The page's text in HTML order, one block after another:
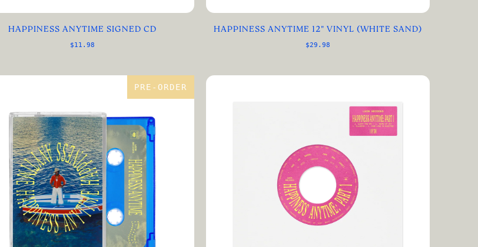
HAPPINESS ANYTIME SIGNED CD
$11.98
HAPPINESS ANYTIME 12" VINYL (WHITE SAND)
$29.98
PRE-ORDER